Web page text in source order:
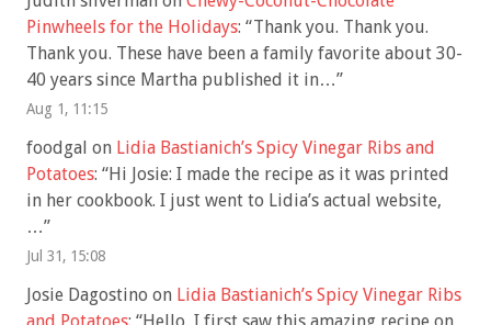
Pinwheels for the Holidays: “Thank you. Thank you.
Thank you. These have been a family favorite about 30-
40 years since Martha published it in…”
Aug 1, 11:15
foodgal on Lidia Bastianich’s Spicy Vinegar Ribs and
Potatoes: “Hi Josie: I made the recipe as it was printed
in her cookbook. I just went to Lidia’s actual website,
…”
Jul 31, 15:08
Josie Dagostino on Lidia Bastianich’s Spicy Vinegar Ribs